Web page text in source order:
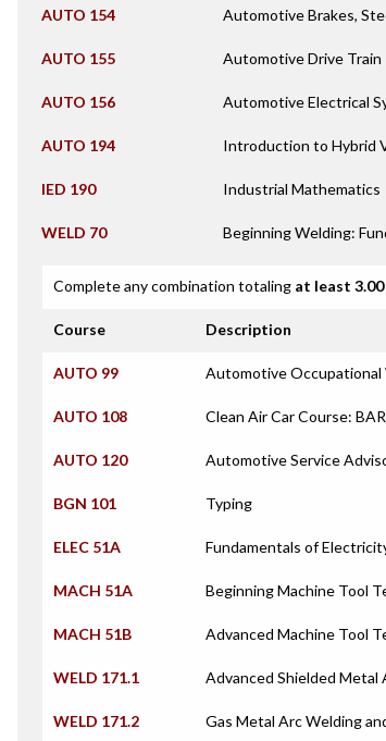
AUTO 154 Automotive Brakes,
AUTO 155 Automotive Drive Train
AUTO 156 Automotive Electrical
AUTO 194 Introduction to Hybrid
IED 190 Industrial Mathematics
WELD 70 Beginning Welding:
Complete any combination totaling at least
Course Description
AUTO 99 Automotive Occupational
AUTO 108 Clean Air Car Course:
AUTO 120 Automotive Service
BGN 101 Typing
ELEC 51A Fundamentals of
MACH 51A Beginning Machine Tool
MACH 51B Advanced Machine Tool
WELD 171.1 Advanced Shielded Metal
WELD 171.2 Gas Metal Arc Welding